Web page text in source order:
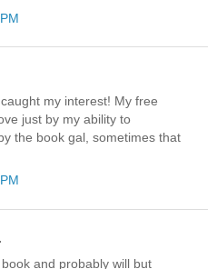
my interest! My free
just by my ability to
the book gal, sometimes that
and probably will but